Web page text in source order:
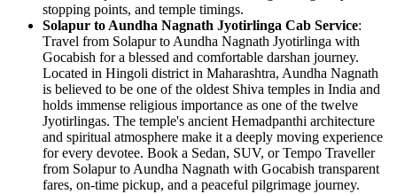
stopping points, and temple timings.
Solapur to Aundha Nagnath Jyotirlinga Cab Service:
Travel from Solapur to Aundha Nagnath Jyotirlinga with
Gocabish for a blessed and comfortable darshan journey.
Located in Hingoli district in Maharashtra, Aundha Nagnath
is believed to be one of the oldest Shiva temples in India and
holds immense religious importance as one of the twelve
Jyotirlingas. The temple's ancient Hemadpanthi architecture
and spiritual atmosphere make it a deeply moving experience
for every devotee. Book a Sedan, SUV, or Tempo Traveller
from Solapur to Aundha Nagnath with Gocabish transparent
fares, on-time pickup, and a peaceful pilgrimage journey.